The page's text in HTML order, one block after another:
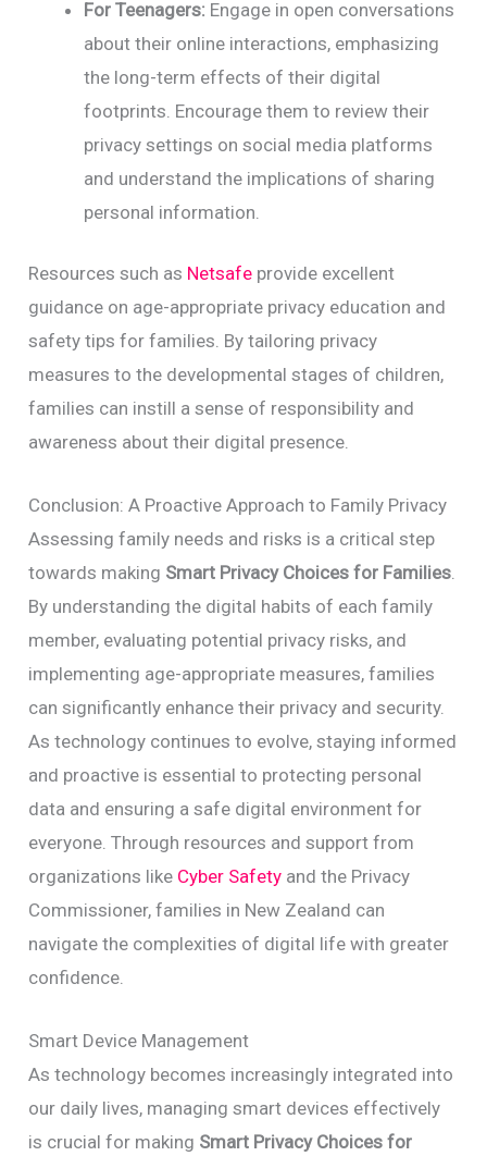
For Teenagers: Engage in open conversations
about their online interactions, emphasizing
the long-term effects of their digital
footprints. Encourage them to review their
privacy settings on social media platforms
and understand the implications of sharing
personal information.
Resources such as Netsafe provide excellent
guidance on age-appropriate privacy education and
safety tips for families. By tailoring privacy
measures to the developmental stages of children,
families can instill a sense of responsibility and
awareness about their digital presence.
Conclusion: A Proactive Approach to Family Privacy
Assessing family needs and risks is a critical step
towards making Smart Privacy Choices for Families.
By understanding the digital habits of each family
member, evaluating potential privacy risks, and
implementing age-appropriate measures, families
can significantly enhance their privacy and security.
As technology continues to evolve, staying informed
and proactive is essential to protecting personal
data and ensuring a safe digital environment for
everyone. Through resources and support from
organizations like Cyber Safety and the Privacy
Commissioner, families in New Zealand can
navigate the complexities of digital life with greater
confidence.
Smart Device Management
As technology becomes increasingly integrated into
our daily lives, managing smart devices effectively
is crucial for making Smart Privacy Choices for